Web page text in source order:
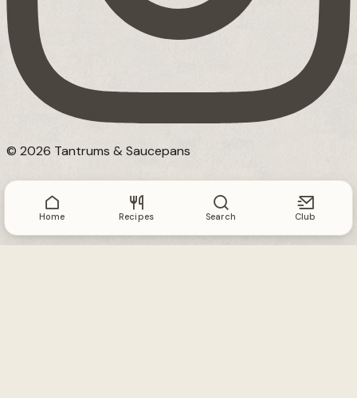
© 2026 Tantrums & Saucepans
Home Recipes Search Club